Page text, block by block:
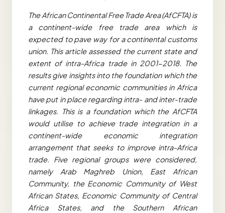
The African Continental Free Trade Area (AfCFTA) is
a continent-wide free trade area which is
expected to pave way for a continental customs
union. This article assessed the current state and
extent of intra-Africa trade in 2001-2018. The
results give insights into the foundation which the
current regional economic communities in Africa
have put in place regarding intra- and inter-trade
linkages. This is a foundation which the AfCFTA
would utilise to achieve trade integration in a
continent-wide economic integration
arrangement that seeks to improve intra-Africa
trade. Five regional groups were considered,
namely Arab Maghreb Union, East African
Community, the Economic Community of West
African States, Economic Community of Central
Africa States, and the Southern African